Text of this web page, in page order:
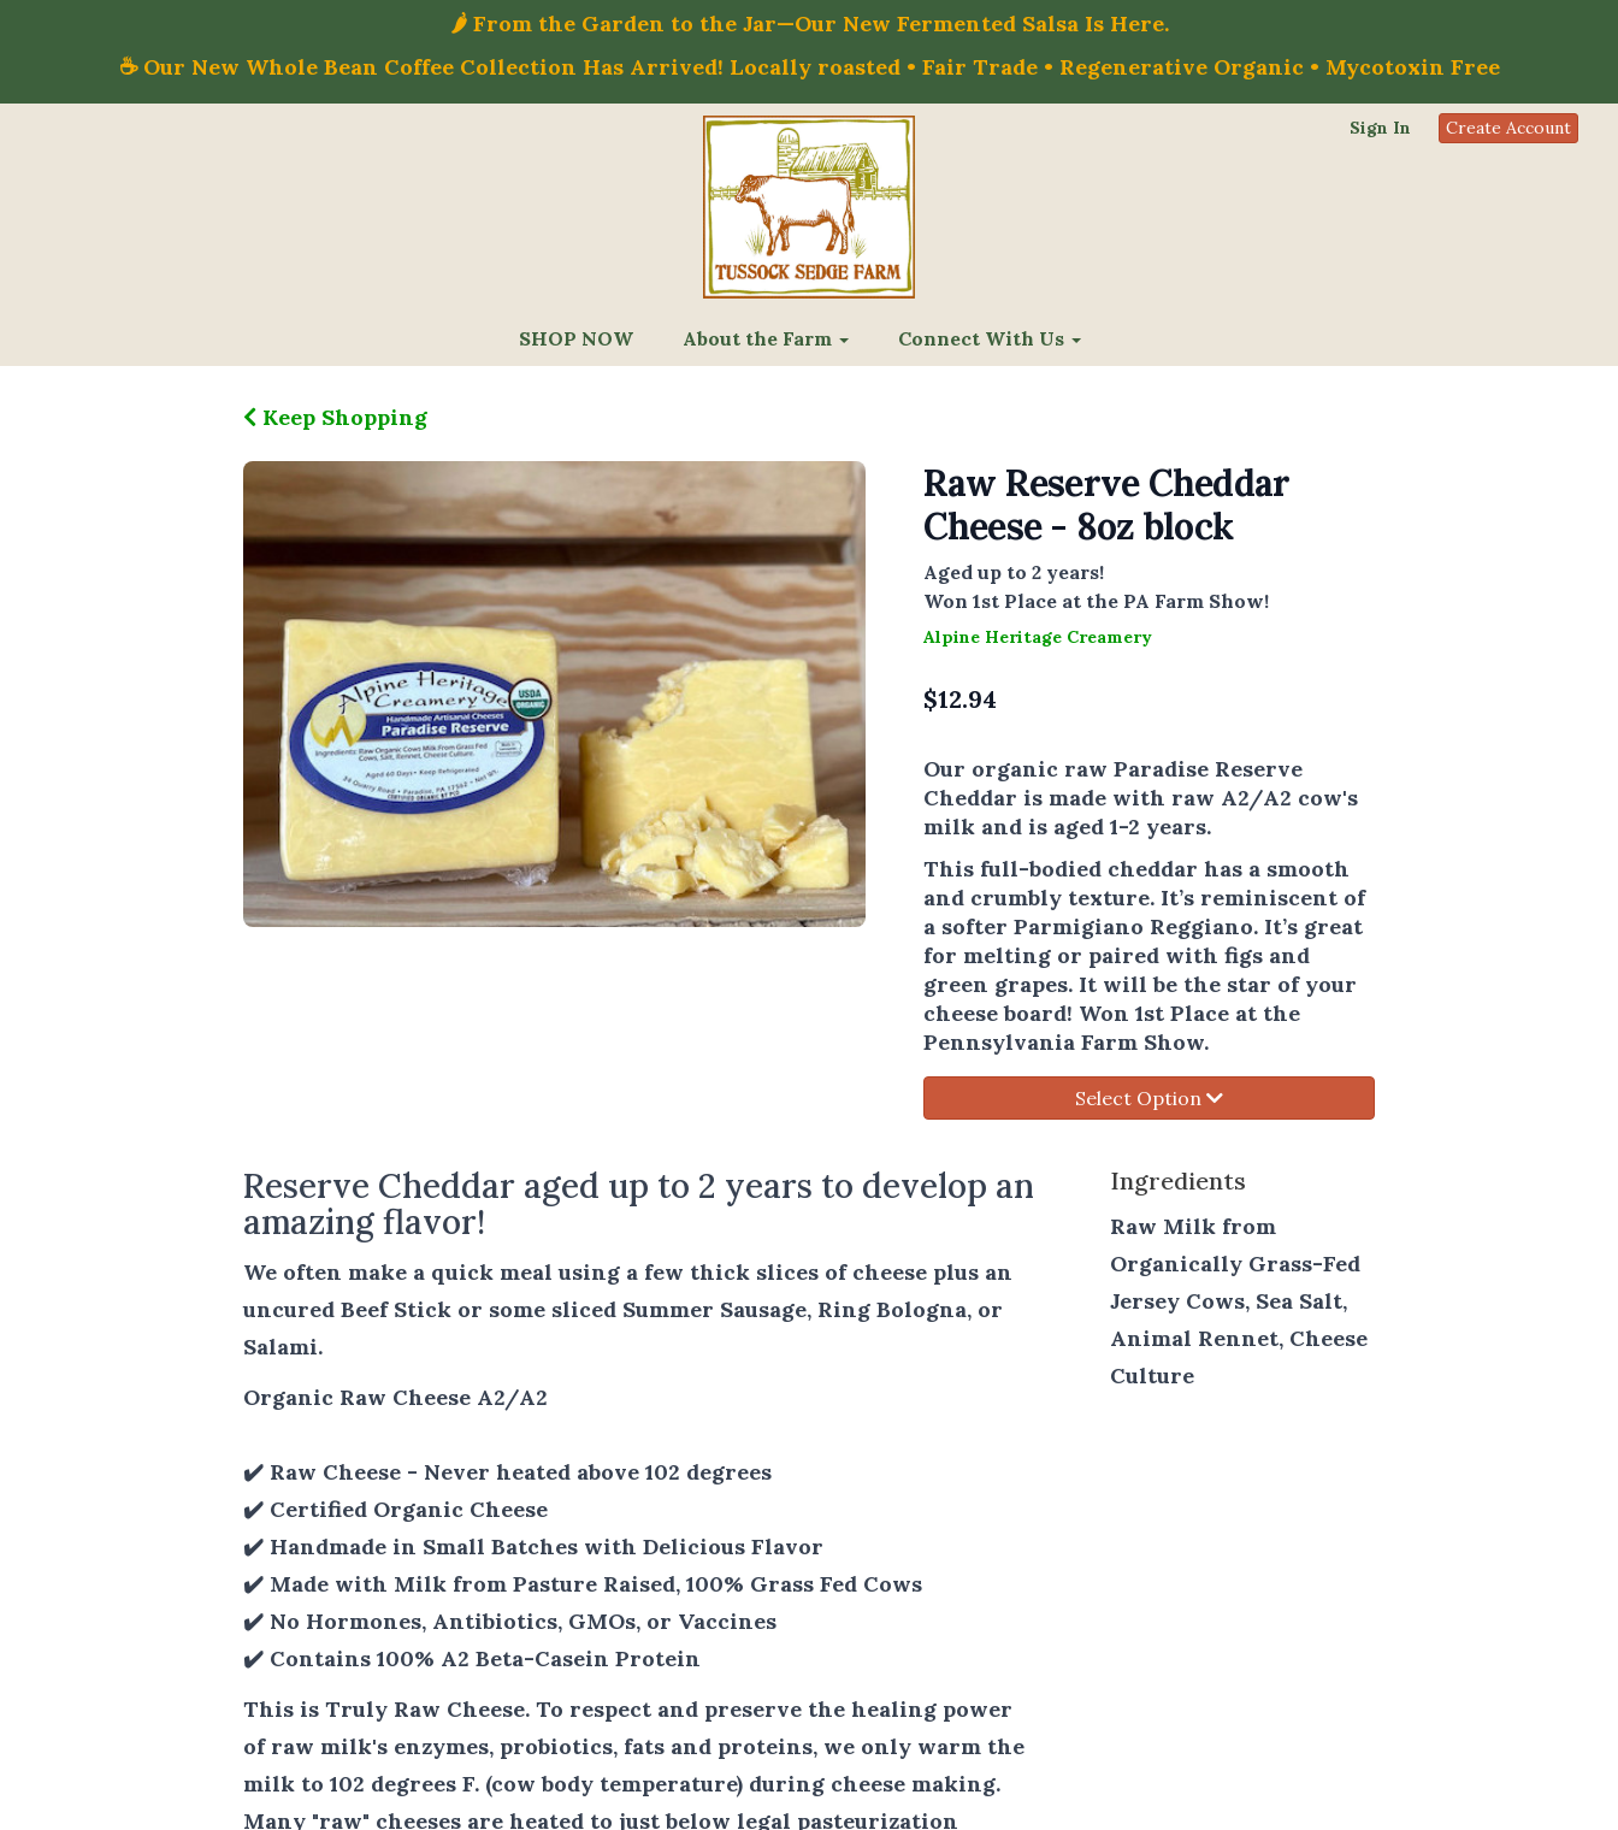
🌶️ From the Garden to the Jar—Our New Fermented Salsa Is Here.
☕ Our New Whole Bean Coffee Collection Has Arrived! Locally roasted • Fair Trade • Regenerative Organic • Mycotoxin Free
Sign In Create Account
SHOP NOW About the Farm Connect With Us
Keep Shopping
Raw Reserve Cheddar
Cheese - 8oz block
Aged up to 2 years!
Won 1st Place at the PA Farm Show!
Alpine Heritage Creamery
$12.94
Our organic raw Paradise Reserve
Cheddar is made with raw A2/A2 cow's
milk and is aged 1-2 years.
This full-bodied cheddar has a smooth
and crumbly texture. It’s reminiscent of
a softer Parmigiano Reggiano. It’s great
for melting or paired with figs and
green grapes. It will be the star of your
cheese board! Won 1st Place at the
Pennsylvania Farm Show.
Select Option
Reserve Cheddar aged up to 2 years to develop an
amazing flavor!
We often make a quick meal using a few thick slices of cheese plus an
uncured Beef Stick or some sliced Summer Sausage, Ring Bologna, or
Salami.
Organic Raw Cheese A2/A2
✔️ Raw Cheese - Never heated above 102 degrees
✔️ Certified Organic Cheese
✔️ Handmade in Small Batches with Delicious Flavor
✔️ Made with Milk from Pasture Raised, 100% Grass Fed Cows
✔️ No Hormones, Antibiotics, GMOs, or Vaccines
✔️ Contains 100% A2 Beta-Casein Protein
This is Truly Raw Cheese. To respect and preserve the healing power
of raw milk's enzymes, probiotics, fats and proteins, we only warm the
milk to 102 degrees F. (cow body temperature) during cheese making.
Many "raw" cheeses are heated to just below legal pasteurization
Ingredients
Raw Milk from
Organically Grass-Fed
Jersey Cows, Sea Salt,
Animal Rennet, Cheese
Culture